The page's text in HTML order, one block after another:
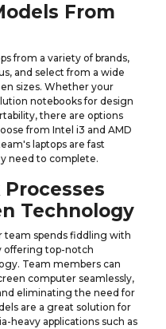
From
from a variety of brands,
and select from a wide
sizes. Whether your
notebooks for design
there are options
from Intel i3 and AMD
laptops are fast
need to complete.
Technology
spends fiddling with
offering top-notch
Team members can
computer seamlessly,
eliminating the need for
are a great solution for
heavy applications such as